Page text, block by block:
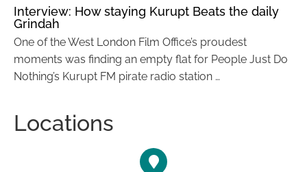
Interview: How staying Kurupt Beats the daily
Grindah
One of the West London Film Office’s proudest
moments was finding an empty flat for People Just Do
Nothing’s Kurupt FM pirate radio station …
Locations